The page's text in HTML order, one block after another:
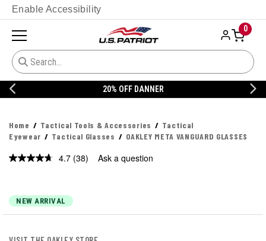
Enable Accessibility
0
20% OFF DANNER
Home Tactical Tools & Accessories
Tactical
Eyewear
Tactical Glasses OAKLEY META VANGUARD GLASSES
4.7 Read
(38) Ask a question
NEW ARRIVAL